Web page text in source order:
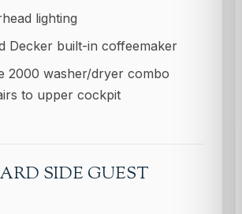
lighting
Decker built-in coffeemaker
2000 washer/dryer combo
to upper cockpit
SIDE GUEST